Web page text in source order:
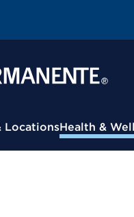
LocationsHealth &